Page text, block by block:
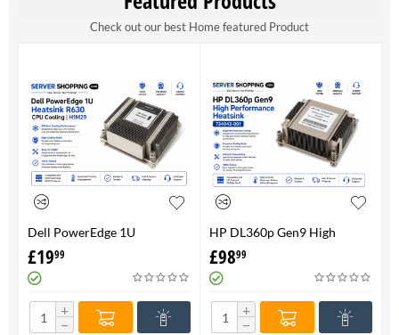
Check out our best Home featured Product
Dell PowerEdge 1U
HeatsinkR630 CPU Cooling |
H1M29
£1999
+
−
HP DL360p Gen9 High
Performance Heatsink -
734043-001
£9899
+
−